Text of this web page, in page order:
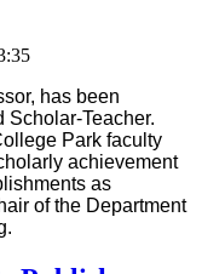
has been
Teacher.
Park faculty
achievement
as
of the Department